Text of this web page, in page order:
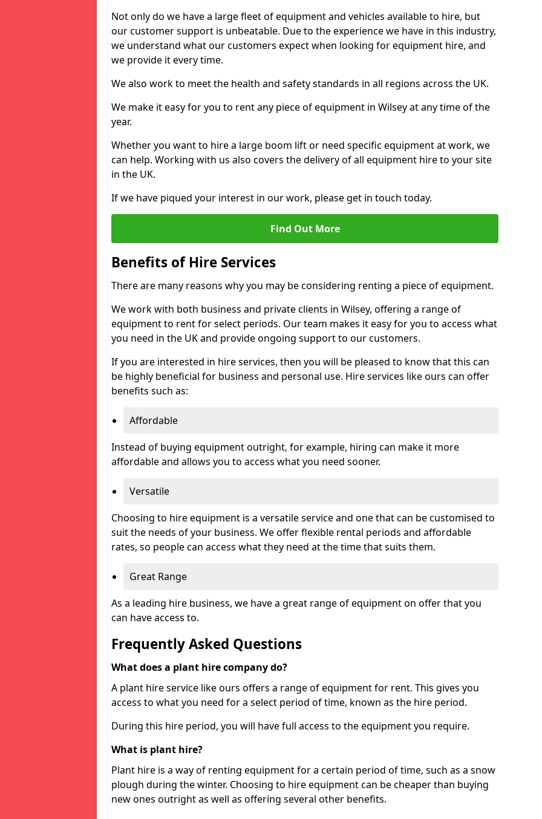
Not only do we have a large fleet of equipment and vehicles available to hire, but
our customer support is unbeatable. Due to the experience we have in this industry,
we understand what our customers expect when looking for equipment hire, and
we provide it every time.
We also work to meet the health and safety standards in all regions across the UK.
We make it easy for you to rent any piece of equipment in Wilsey at any time of the
year.
Whether you want to hire a large boom lift or need specific equipment at work, we
can help. Working with us also covers the delivery of all equipment hire to your site
in the UK.
If we have piqued your interest in our work, please get in touch today.
Find Out More
Benefits of Hire Services
There are many reasons why you may be considering renting a piece of equipment.
We work with both business and private clients in Wilsey, offering a range of
equipment to rent for select periods. Our team makes it easy for you to access what
you need in the UK and provide ongoing support to our customers.
If you are interested in hire services, then you will be pleased to know that this can
be highly beneficial for business and personal use. Hire services like ours can offer
benefits such as:
Affordable
Instead of buying equipment outright, for example, hiring can make it more
affordable and allows you to access what you need sooner.
Versatile
Choosing to hire equipment is a versatile service and one that can be customised to
suit the needs of your business. We offer flexible rental periods and affordable
rates, so people can access what they need at the time that suits them.
Great Range
As a leading hire business, we have a great range of equipment on offer that you
can have access to.
Frequently Asked Questions
What does a plant hire company do?
A plant hire service like ours offers a range of equipment for rent. This gives you
access to what you need for a select period of time, known as the hire period.
During this hire period, you will have full access to the equipment you require.
What is plant hire?
Plant hire is a way of renting equipment for a certain period of time, such as a snow
plough during the winter. Choosing to hire equipment can be cheaper than buying
new ones outright as well as offering several other benefits.